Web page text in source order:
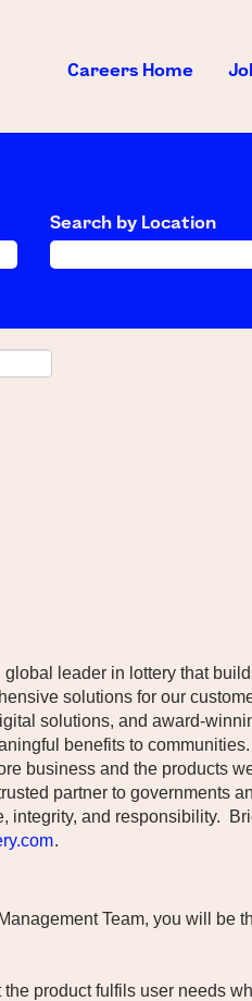
Careers Home
Search by Location
leader in lottery that
solutions for our
solutions, and award-
benefits to
business and the products
partner to governments
integrity, and responsibility.
.
Team, you will be
product fulfils user needs